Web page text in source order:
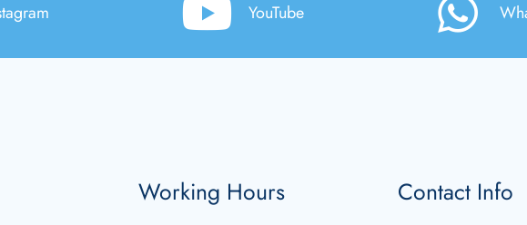
YouTube
Working Hours Contact Info